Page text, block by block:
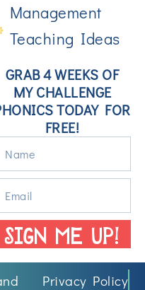
Management
Teaching Ideas
GRAB 4 WEEKS OF
MY CHALLENGE
TODAY FOR
FREE!
SIGN ME UP!
Privacy Policy